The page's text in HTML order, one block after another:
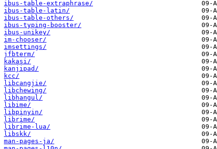
ibus-table-extraphrase/
ibus-table-latin/
ibus-table-others/
ibus-typing-booster/
ibus-unikey/
im-chooser/
imsettings/
jfbterm/
kakasi/
kanjipad/
kcc/
libcangjie/
libchewing/
libhangul/
libime/
libpinyin/
librime/
librime-lua/
libskk/
man-pages-ja/